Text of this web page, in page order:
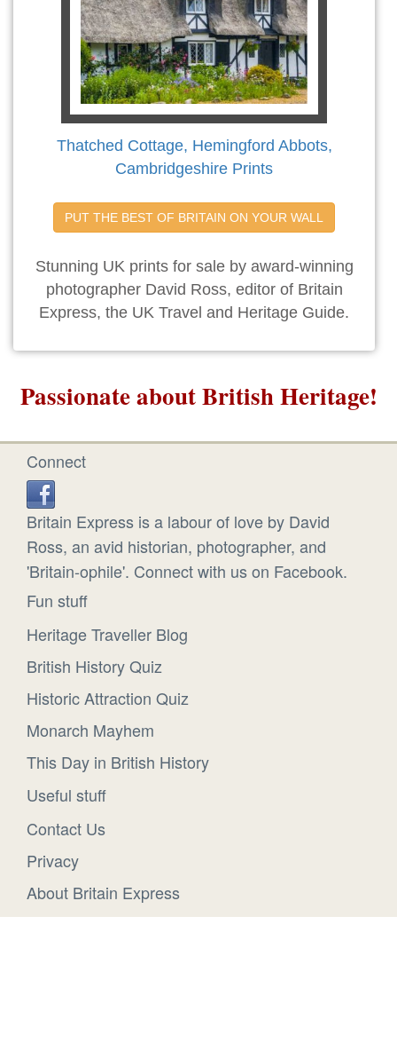
Thatched Cottage, Hemingford Abbots,
Cambridgeshire Prints
PUT THE BEST OF BRITAIN ON YOUR WALL
Stunning UK prints for sale by award-winning
photographer David Ross, editor of Britain
Express, the UK Travel and Heritage Guide.
Passionate about British Heritage!
Connect
Britain Express is a labour of love by David
Ross, an avid historian, photographer, and
'Britain-ophile'. Connect with us on Facebook.
Fun stuff
Heritage Traveller Blog
British History Quiz
Historic Attraction Quiz
Monarch Mayhem
This Day in British History
Useful stuff
Contact Us
Privacy
About Britain Express